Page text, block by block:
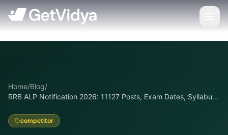
Home/Blog/
RRB ALP Notification 2026: 11127 Posts, Exam Dates, Syllabus,
competitor